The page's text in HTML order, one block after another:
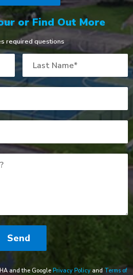
or Find Out More
required questions
and the Google Privacy Policy and Terms of